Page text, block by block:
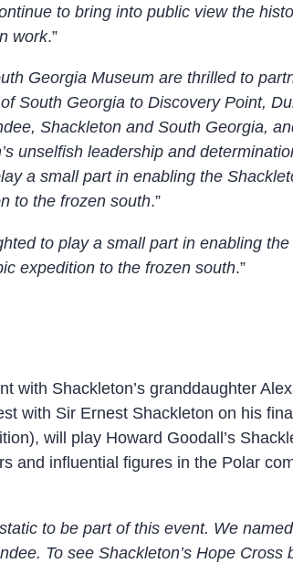
to bring into public view the
work.”
Georgia Museum are thrilled to
South Georgia to Discovery Point,
Shackleton and South Georgia,
unselfish leadership and
a small part in enabling the
to the frozen south.”
to play a small part in enabling
expedition to the frozen south.”
Shackleton’s granddaughter
with Sir Ernest Shackleton on his
will play Howard Goodall’s
and influential figures in the Polar
to be part of this event. We
To see Shackleton’s Hope Cross